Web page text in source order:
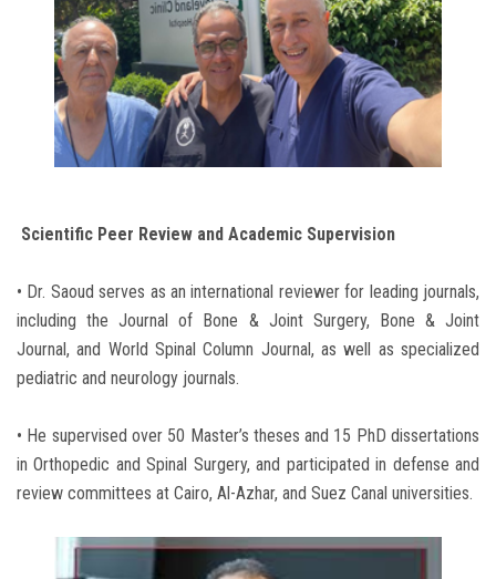
Scientific Peer Review and Academic Supervision
• Dr. Saoud serves as an international reviewer for leading journals,
including the Journal of Bone & Joint Surgery, Bone & Joint
Journal, and World Spinal Column Journal, as well as specialized
pediatric and neurology journals.
• He supervised over 50 Master’s theses and 15 PhD dissertations
in Orthopedic and Spinal Surgery, and participated in defense and
review committees at Cairo, Al-Azhar, and Suez Canal universities.